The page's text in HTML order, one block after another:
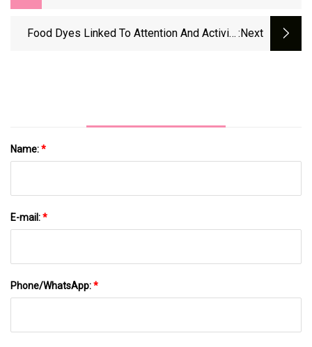
Food Dyes Linked To Attention And Activity :next
Name:*
E-mail:*
Phone/WhatsApp:*